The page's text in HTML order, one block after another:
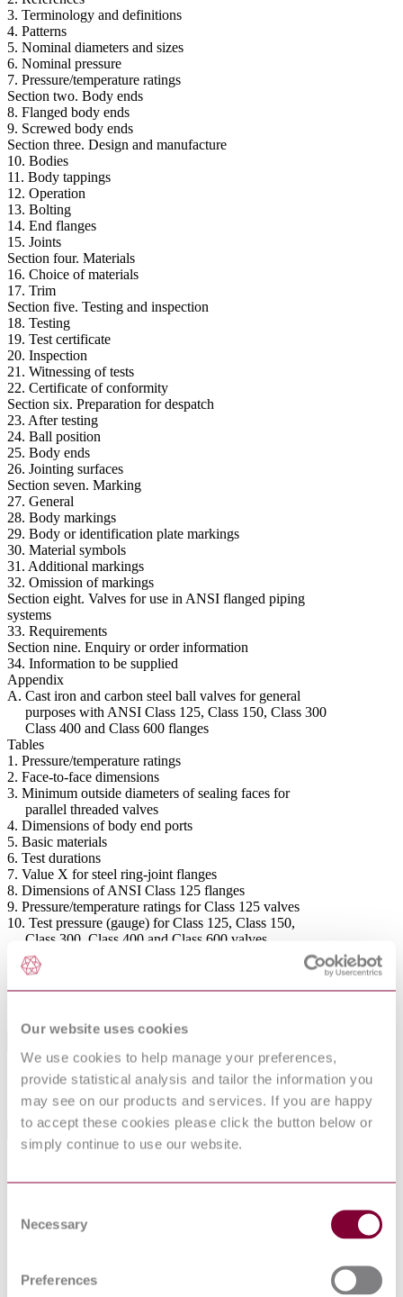
Our website uses cookies
We use cookies to help manage your preferences,
provide statistical analysis and tailor the information you
may see on our products and services. If you are happy
to accept these cookies please click the button below or
simply continue to use our website.
Selection
Necessary
Preferences
3. Terminology and definitions
4. Patterns
5. Nominal diameters and sizes
6. Nominal pressure
7. Pressure/temperature ratings
Section two. Body ends
8. Flanged body ends
9. Screwed body ends
Section three. Design and manufacture
10. Bodies
11. Body tappings
12. Operation
13. Bolting
14. End flanges
15. Joints
Section four. Materials
16. Choice of materials
17. Trim
Section five. Testing and inspection
18. Testing
19. Test certificate
20. Inspection
21. Witnessing of tests
22. Certificate of conformity
Section six. Preparation for despatch
23. After testing
24. Ball position
25. Body ends
26. Jointing surfaces
Section seven. Marking
27. General
28. Body markings
29. Body or identification plate markings
30. Material symbols
31. Additional markings
32. Omission of markings
Section eight. Valves for use in ANSI flanged piping
systems
33. Requirements
Section nine. Enquiry or order information
34. Information to be supplied
Appendix
A. Cast iron and carbon steel ball valves for general
purposes with ANSI Class 125, Class 150, Class 300
Class 400 and Class 600 flanges
Tables
1. Pressure/temperature ratings
2. Face-to-face dimensions
3. Minimum outside diameters of sealing faces for
parallel threaded valves
4. Dimensions of body end ports
5. Basic materials
6. Test durations
7. Value X for steel ring-joint flanges
8. Dimensions of ANSI Class 125 flanges
9. Pressure/temperature ratings for Class 125 valves
10. Test pressure (gauge) for Class 125, Class 150,
Class 300, Class 400 and Class 600 valves
Figures
1. Valve patterns
2. Body tapping locations for different types of ball
Nominal diameter range DN 10 to 600 and nominal sizes ¼ to 4 for
nominal pressure ratings PN 10, 16, 25, 40, 64 and 100.
General Product Information
DevelopmentNote Supersedes 72/34134 DC. (07/2005)
Pages